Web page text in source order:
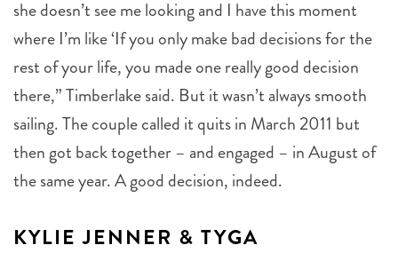
where I’m like ‘If you only make bad decisions for the
rest of your life, you made one really good decision
there,” Timberlake said. But it wasn’t always smooth
sailing. The couple called it quits in March 2011 but
then got back together – and engaged – in August of
the same year. A good decision, indeed.